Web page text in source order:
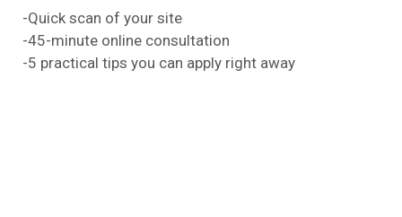
-Quick scan of your site
-45-minute online consultation
-5 practical tips you can apply right away